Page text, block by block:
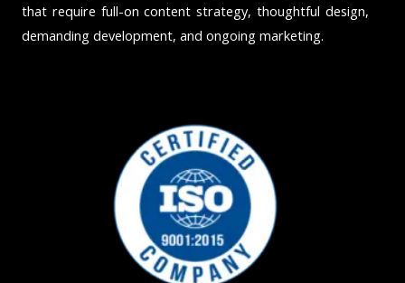
that require full-on content strategy, thoughtful design,
demanding development, and ongoing marketing.